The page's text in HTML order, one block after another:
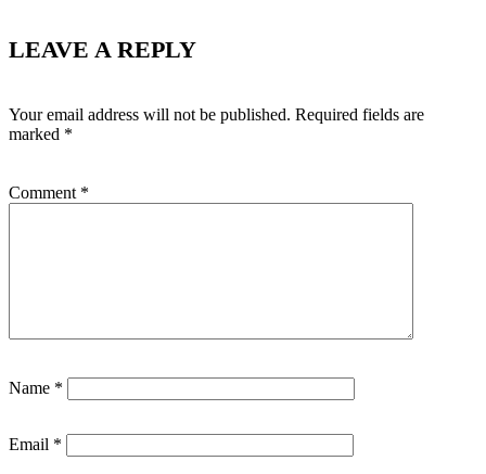
LEAVE A REPLY
Your email address will not be published. Required fields are
marked *
Comment *
Name *
Email *